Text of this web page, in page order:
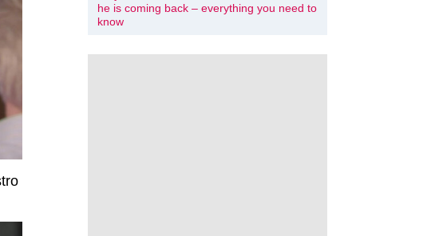
he is coming back – everything you need to
know